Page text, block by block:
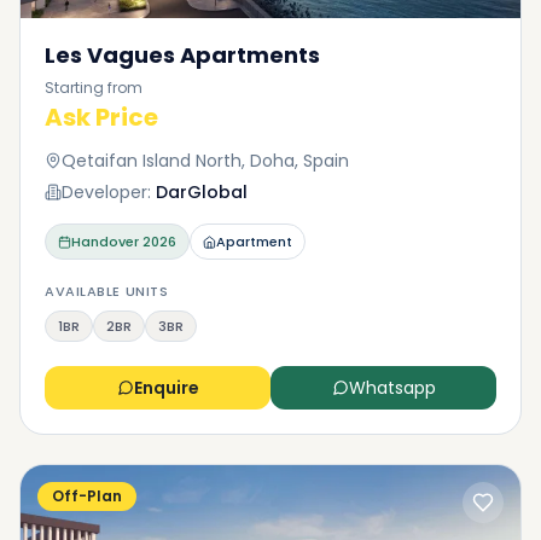
Les Vagues Apartments
Starting from
Ask Price
Qetaifan Island North, Doha, Spain
Developer: DarGlobal
Handover2026 Apartment
AVAILABLE UNITS
1BR
2BR 3BR
Enquire Whatsapp
Off-Plan